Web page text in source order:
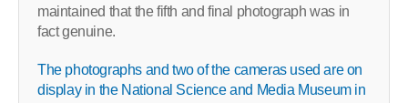
maintained that the fifth and final photograph was in
fact genuine.
The photographs and two of the cameras used are on
display in the National Science and Media Museum in